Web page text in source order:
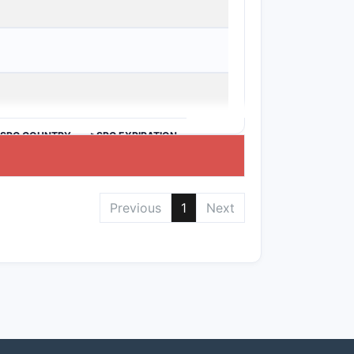
time, based on the prior art, which
breadth to cover derivatives,
COUNTRY >SPC EXPIRATION
Previous 1 Next